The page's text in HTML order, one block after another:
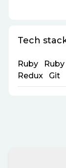
Tech
Ruby
Redux
Git